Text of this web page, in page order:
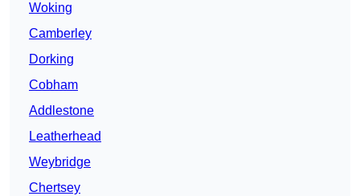
Woking
Camberley
Dorking
Cobham
Addlestone
Leatherhead
Weybridge
Chertsey